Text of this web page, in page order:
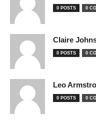
0 POSTS 0
Claire
0 POSTS 0
Leo
0 POSTS 0